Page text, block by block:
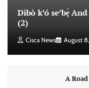
Dìbò k’ó se’bẹ̀
(2)
Cisca News August
A